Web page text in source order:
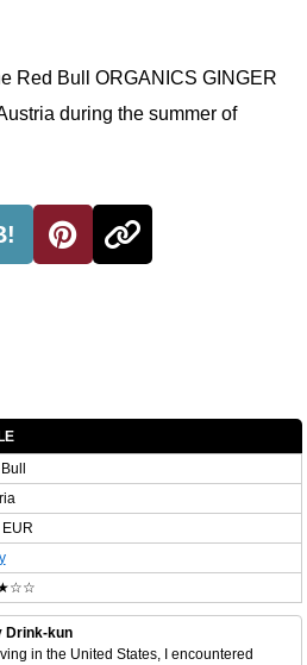
Red Bull ORGANICS GINGER
during the summer of
Drink-kun
in the United States, I encountered